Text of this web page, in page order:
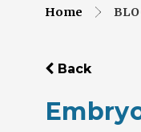
Home
Back